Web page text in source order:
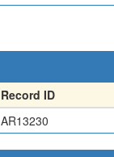
Record ID
AR13230